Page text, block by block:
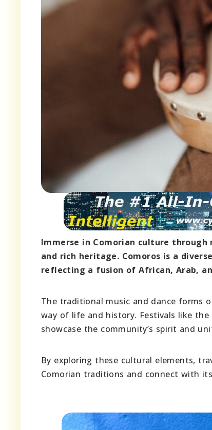
Immerse in Comorian culture
and rich heritage. Comoros is a
reflecting a fusion of African, Arab,
The traditional music and dance forms
way of life and history. Festivals like
showcase the community’s spirit and
By exploring these cultural elements,
Comorian traditions and connect with